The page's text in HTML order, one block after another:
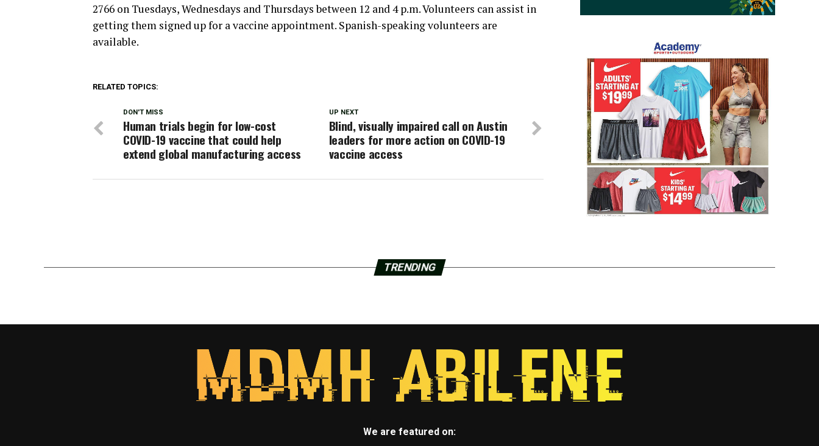
2766 on Tuesdays, Wednesdays and Thursdays between 12 and 4 p.m. Volunteers can assist in
getting them signed up for a vaccine appointment. Spanish-speaking volunteers are
available.
RELATED TOPICS:
UP NEXT
Blind, visually impaired call on Austin
leaders for more action on COVID-19
vaccine access
DON'T MISS
Human trials begin for low-cost
COVID-19 vaccine that could help
extend global manufacturing access
TRENDING
We are featured on: